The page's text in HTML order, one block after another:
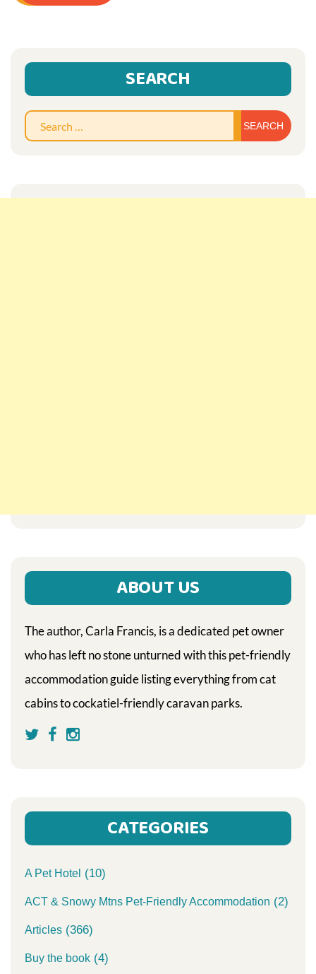
SEARCH
ABOUT US
The author, Carla Francis, is a dedicated pet owner
who has left no stone unturned with this pet-friendly
accommodation guide listing everything from cat
cabins to cockatiel-friendly caravan parks.
CATEGORIES
A Pet Hotel (10)
ACT & Snowy Mtns Pet-Friendly Accommodation (2)
Articles (366)
Buy the book (4)